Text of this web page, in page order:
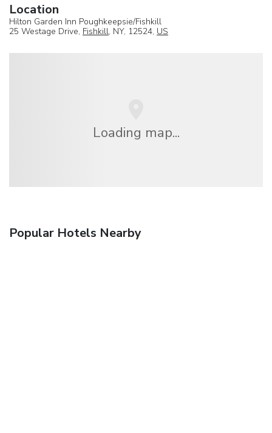
Location
Hilton Garden Inn Poughkeepsie/Fishkill
25 Westage Drive, Fishkill, NY, 12524, US
Loading map...
Popular Hotels Nearby